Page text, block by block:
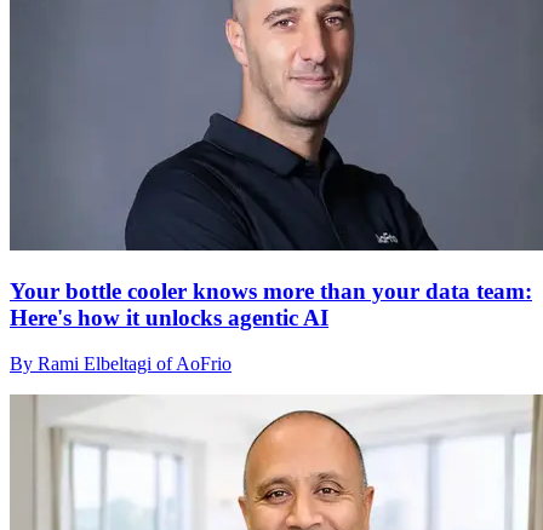
Your bottle cooler knows more than your data team:
Here's how it unlocks agentic AI
By Rami Elbeltagi of AoFrio